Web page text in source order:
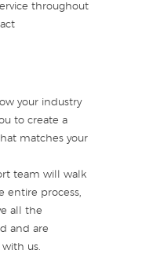
throughout
your industry
to create a
matches your
team will walk
entire process,
all the
and are
us.